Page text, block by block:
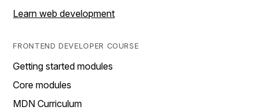
Learn web development
FRONTEND DEVELOPER COURSE
Getting started modules
Core modules
MDN Curriculum